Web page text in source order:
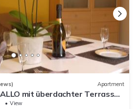
Apartment
mit überdachter Terrasse
Strand
View